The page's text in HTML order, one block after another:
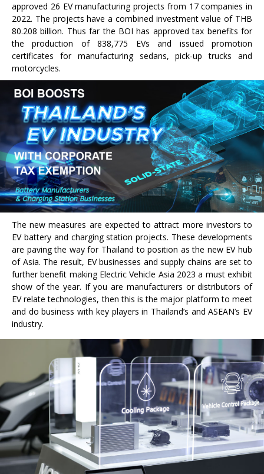
approved 26 EV manufacturing projects from 17 companies in
2022. The projects have a combined investment value of THB
80.208 billion. Thus far the BOI has approved tax benefits for
the production of 838,775 EVs and issued promotion
certificates for manufacturing sedans, pick-up trucks and
motorcycles.
The new measures are expected to attract more investors to
EV battery and charging station projects. These developments
are paving the way for Thailand to position as the new EV hub
of Asia. The result, EV businesses and supply chains are set to
further benefit making Electric Vehicle Asia 2023 a must exhibit
show of the year. If you are manufacturers or distributors of
EV relate technologies, then this is the major platform to meet
and do business with key players in Thailand’s and ASEAN’s EV
industry.